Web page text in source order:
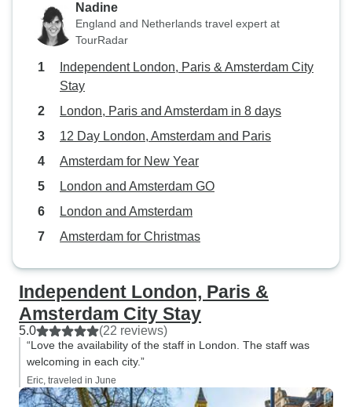
Nadine
England and Netherlands travel expert at
TourRadar
Independent London, Paris & Amsterdam City
Stay
London, Paris and Amsterdam in 8 days
12 Day London, Amsterdam and Paris
Amsterdam for New Year
London and Amsterdam GO
London and Amsterdam
Amsterdam for Christmas
Independent London, Paris &
Amsterdam City Stay
5.0 (22 reviews)
“Love the availability of the staff in London. The staff was
welcoming in each city.”
Eric, traveled in June